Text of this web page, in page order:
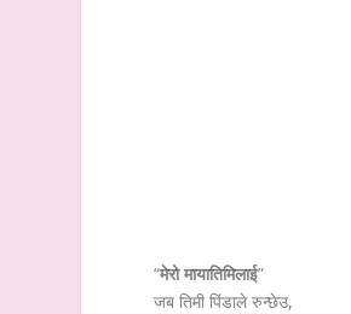
“मेरो मायातिमिलाई”
जब तिमी पिंडाले रुन्छेउ,